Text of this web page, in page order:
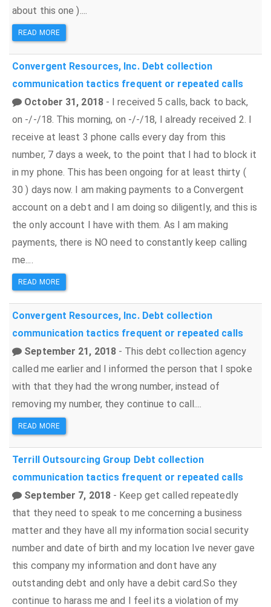
about this one )....
READ MORE
Convergent Resources, Inc. Debt collection
communication tactics frequent or repeated calls
October 31, 2018- I received 5 calls, back to back,
on -/-/18. This morning, on -/-/18, I already received 2. I
receive at least 3 phone calls every day from this
number, 7 days a week, to the point that I had to block it
in my phone. This has been ongoing for at least thirty (
30 ) days now. I am making payments to a Convergent
account on a debt and I am doing so diligently, and this is
the only account I have with them. As I am making
payments, there is NO need to constantly keep calling
me....
READ MORE
Convergent Resources, Inc. Debt collection
communication tactics frequent or repeated calls
September 21, 2018 - This debt collection agency
called me earlier and I informed the person that I spoke
with that they had the wrong number, instead of
removing my number, they continue to call....
READ MORE
Terrill Outsourcing Group Debt collection
communication tactics frequent or repeated calls
September 7, 2018- Keep get called repeatedly
that they need to speak to me concerning a business
matter and they have all my information social security
number and date of birth and my location Ive never gave
this company my information and dont have any
outstanding debt and only have a debit card.So they
continue to harass me and I feel its a violation of my